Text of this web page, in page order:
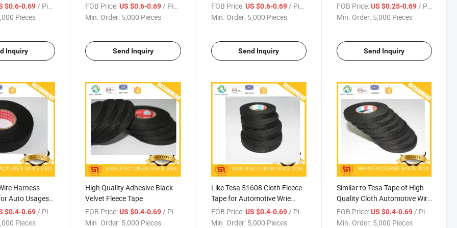
$0.6-0.69/ Piece
Pieces
Inquiry
FOB Price: US $0.6-0.69/ Piece
Min. Order: 5,000 Pieces
Send Inquiry
Degree Centigrade
FOB Price: US $0.6-0.69/ Piece
Min. Order: 5,000 Pieces
Send Inquiry
Usages 9mm*15m
FOB Price: US $0.25-0.69/ Piece
Min. Order: 5,000 Pieces
Send Inquiry
Harness
Auto Usages
$0.4-0.69 / Piece
Pieces
High Quality Adhesive Black
Velvet Fleece Tape
FOB Price: US $0.4-0.69 / Piece
Min. Order: 5,000 Pieces
Like Tesa 51608 Cloth Fleece
Tape for Automotive Wrie
Harness
FOB Price: US $0.4-0.69 / Piece
Min. Order: 5,000 Pieces
Similar to Tesa Tape of High
Quality Cloth Automotive Wire
Harness Tape
FOB Price: US $0.4-0.69 / Piece
Min. Order: 5,000 Pieces